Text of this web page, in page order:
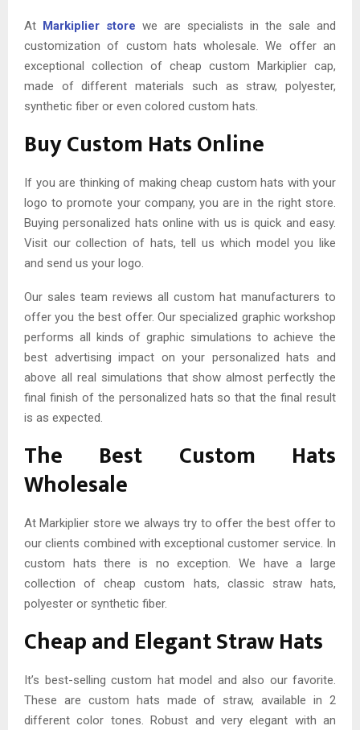
At Markiplier store we are specialists in the sale and
customization of custom hats wholesale. We offer an
exceptional collection of cheap custom Markiplier cap,
made of different materials such as straw, polyester,
synthetic fiber or even colored custom hats.
Buy Custom Hats Online
If you are thinking of making cheap custom hats with your
logo to promote your company, you are in the right store.
Buying personalized hats online with us is quick and easy.
Visit our collection of hats, tell us which model you like
and send us your logo.
Our sales team reviews all custom hat manufacturers to
offer you the best offer. Our specialized graphic workshop
performs all kinds of graphic simulations to achieve the
best advertising impact on your personalized hats and
above all real simulations that show almost perfectly the
final finish of the personalized hats so that the final result
is as expected.
The Best Custom Hats
Wholesale
At Markiplier store we always try to offer the best offer to
our clients combined with exceptional customer service. In
custom hats there is no exception. We have a large
collection of cheap custom hats, classic straw hats,
polyester or synthetic fiber.
Cheap and Elegant Straw Hats
It’s best-selling custom hat model and also our favorite.
These are custom hats made of straw, available in 2
different color tones. Robust and very elegant with an